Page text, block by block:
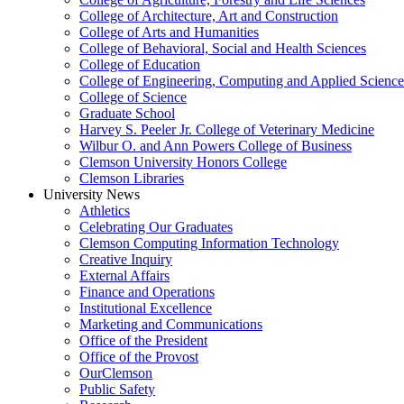
College of Architecture, Art and Construction
College of Arts and Humanities
College of Behavioral, Social and Health Sciences
College of Education
College of Engineering, Computing and Applied
College of Science
Graduate School
Harvey S. Peeler Jr. College of Veterinary Medicine
Wilbur O. and Ann Powers College of Business
Clemson University Honors College
Clemson Libraries
University News
Athletics
Celebrating Our Graduates
Clemson Computing Information Technology
Creative Inquiry
External Affairs
Finance and Operations
Institutional Excellence
Marketing and Communications
Office of the President
Office of the Provost
OurClemson
Public Safety